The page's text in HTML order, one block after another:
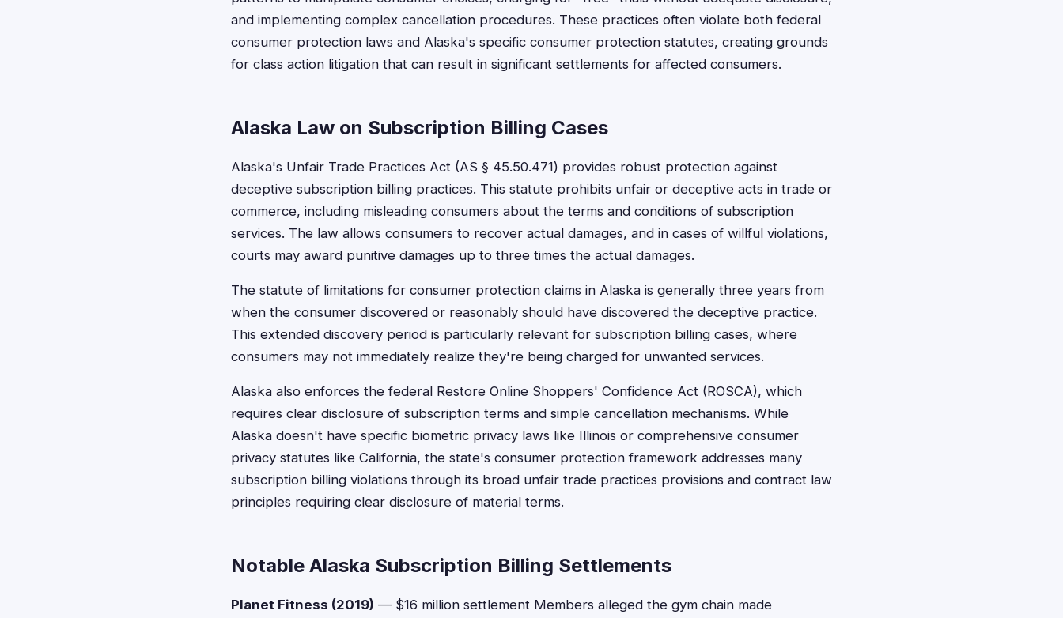
and implementing complex cancellation procedures. These practices often violate both federal
consumer protection laws and Alaska's specific consumer protection statutes, creating grounds
for class action litigation that can result in significant settlements for affected consumers.
Alaska Law on Subscription Billing Cases
Alaska's Unfair Trade Practices Act (AS § 45.50.471) provides robust protection against
deceptive subscription billing practices. This statute prohibits unfair or deceptive acts in trade or
commerce, including misleading consumers about the terms and conditions of subscription
services. The law allows consumers to recover actual damages, and in cases of willful violations,
courts may award punitive damages up to three times the actual damages.
The statute of limitations for consumer protection claims in Alaska is generally three years from
when the consumer discovered or reasonably should have discovered the deceptive practice.
This extended discovery period is particularly relevant for subscription billing cases, where
consumers may not immediately realize they're being charged for unwanted services.
Alaska also enforces the federal Restore Online Shoppers' Confidence Act (ROSCA), which
requires clear disclosure of subscription terms and simple cancellation mechanisms. While
Alaska doesn't have specific biometric privacy laws like Illinois or comprehensive consumer
privacy statutes like California, the state's consumer protection framework addresses many
subscription billing violations through its broad unfair trade practices provisions and contract law
principles requiring clear disclosure of material terms.
Notable Alaska Subscription Billing Settlements
Planet Fitness (2019) — $16 million settlement Members alleged the gym chain made